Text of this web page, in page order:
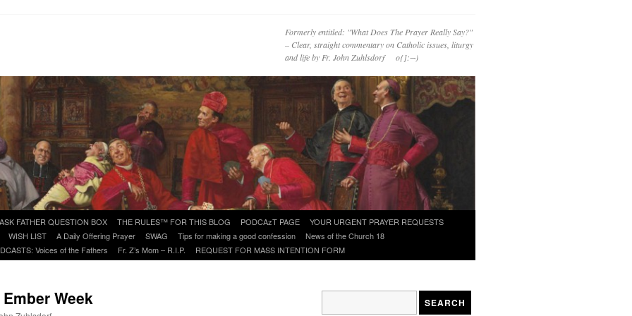
Formerly entitled: "What Does The Prayer Really Say?"
– Clear, straight commentary on Catholic issues, liturgy
and life by Fr. John Zuhlsdorf o{]:¬)
ASK FATHER QUESTION BOX THE RULES™ FOR THIS BLOG PODCAzT PAGE
YOUR URGENT PRAYER REQUESTS
WISH LIST A Daily Offering Prayer SWAG Tips for making a good confession
News of the Church 18
Voices of the Fathers Fr. Z’s Mom – R.I.P. REQUEST FOR MASS INTENTION FORM
Week